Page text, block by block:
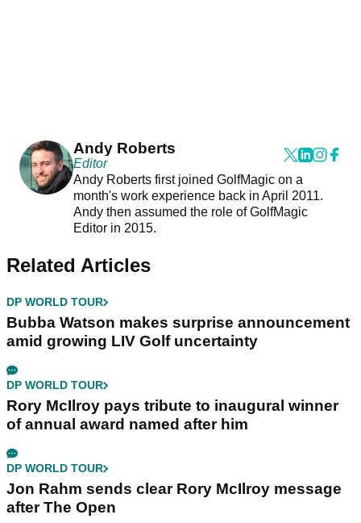
Andy Roberts
Editor
Andy Roberts first joined GolfMagic on a
month's work experience back in April 2011.
Andy then assumed the role of GolfMagic
Editor in 2015.
Related Articles
DP WORLD TOUR
Bubba Watson makes surprise announcement
amid growing LIV Golf uncertainty
DP WORLD TOUR
Rory McIlroy pays tribute to inaugural winner
of annual award named after him
DP WORLD TOUR
Jon Rahm sends clear Rory McIlroy message
after The Open